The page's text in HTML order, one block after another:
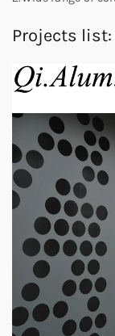
Projects list: